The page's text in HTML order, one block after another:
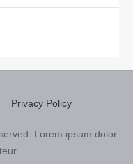
Privacy Policy
Lorem ipsum dolor